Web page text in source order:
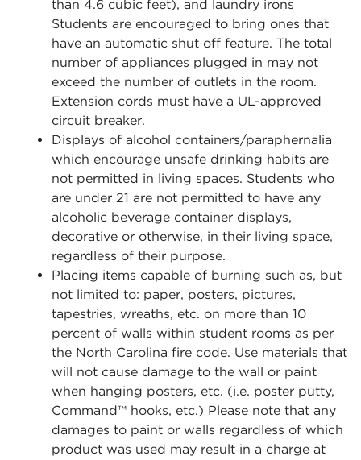
than 4.6 cubic feet), and laundry irons
Students are encouraged to bring ones that
have an automatic shut off feature. The total
number of appliances plugged in may not
exceed the number of outlets in the room.
Extension cords must have a UL-approved
circuit breaker.
Displays of alcohol containers/paraphernalia
which encourage unsafe drinking habits are
not permitted in living spaces. Students who
are under 21 are not permitted to have any
alcoholic beverage container displays,
decorative or otherwise, in their living space,
regardless of their purpose.
Placing items capable of burning such as, but
not limited to: paper, posters, pictures,
tapestries, wreaths, etc. on more than 10
percent of walls within student rooms as per
the North Carolina fire code. Use materials that
will not cause damage to the wall or paint
when hanging posters, etc. (i.e. poster putty,
Command™ hooks, etc.) Please note that any
damages to paint or walls regardless of which
product was used may result in a charge at